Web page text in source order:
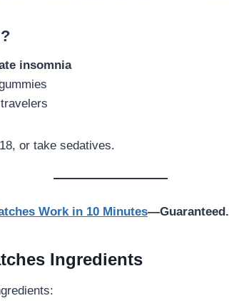
insomnia
or take sedatives.
Work in 10 Minutes—Guaranteed.
Ingredients